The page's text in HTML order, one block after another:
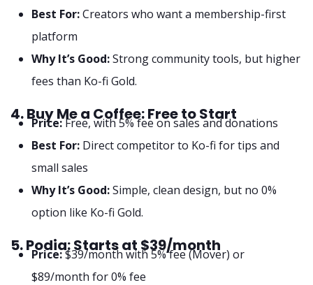
Best For:Creators who want a membership-first
platform
Why It’s Good:Strong community tools, but higher
fees than Ko-fi Gold.
4. Buy Me a Coffee: Free to Start
Price:Free, with 5% fee on sales and donations
Best For: Direct competitor to Ko-fi for tips and
small sales
Why It’s Good:Simple, clean design, but no 0%
option like Ko-fi Gold.
5. Podia: Starts at $39/month
Price:$39/month with 5% fee (Mover) or
$89/month for 0% fee